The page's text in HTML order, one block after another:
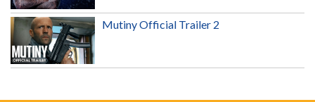
Mutiny Official Trailer 2